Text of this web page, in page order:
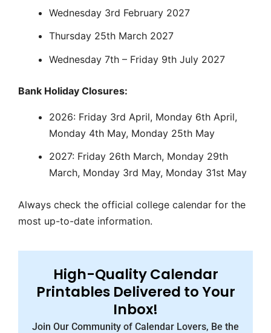
Wednesday 3rd February 2027
Thursday 25th March 2027
Wednesday 7th – Friday 9th July 2027
Bank Holiday Closures:
2026: Friday 3rd April, Monday 6th April,
Monday 4th May, Monday 25th May
2027: Friday 26th March, Monday 29th
March, Monday 3rd May, Monday 31st May
Always check the official college calendar for the
most up-to-date information.
High-Quality Calendar
Printables Delivered to Your
Inbox!
Join Our Community of Calendar Lovers, Be the